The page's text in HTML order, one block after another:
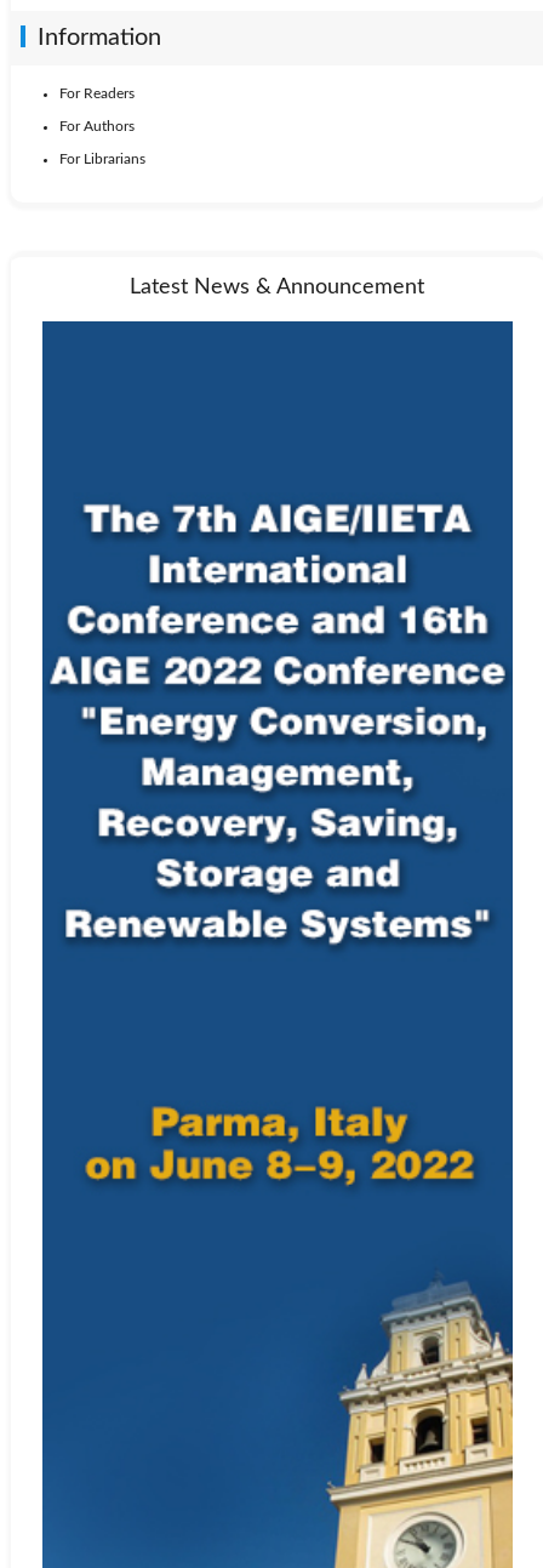
Information
For Readers
For Authors
For Librarians
Latest News & Announcement